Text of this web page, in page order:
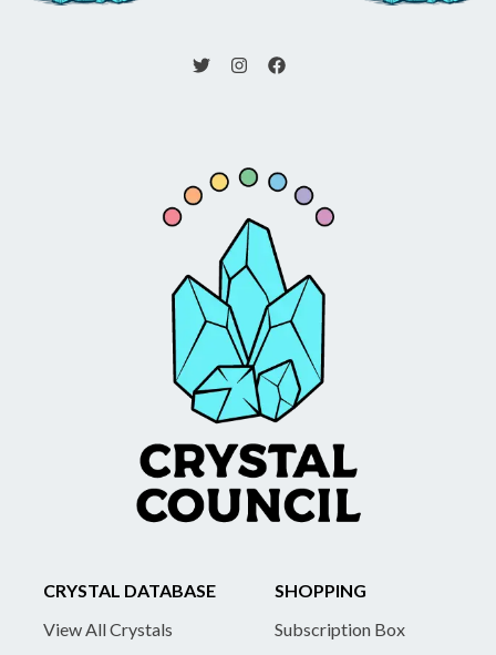
CRYSTAL DATABASE
View All Crystals
SHOPPING
Subscription Box